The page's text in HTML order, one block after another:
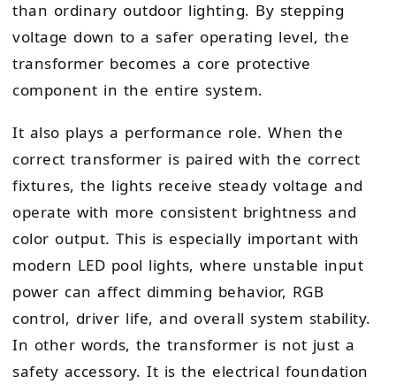
than ordinary outdoor lighting. By stepping
voltage down to a safer operating level, the
transformer becomes a core protective
component in the entire system.
It also plays a performance role. When the
correct transformer is paired with the correct
fixtures, the lights receive steady voltage and
operate with more consistent brightness and
color output. This is especially important with
modern LED pool lights, where unstable input
power can affect dimming behavior, RGB
control, driver life, and overall system stability.
In other words, the transformer is not just a
safety accessory. It is the electrical foundation